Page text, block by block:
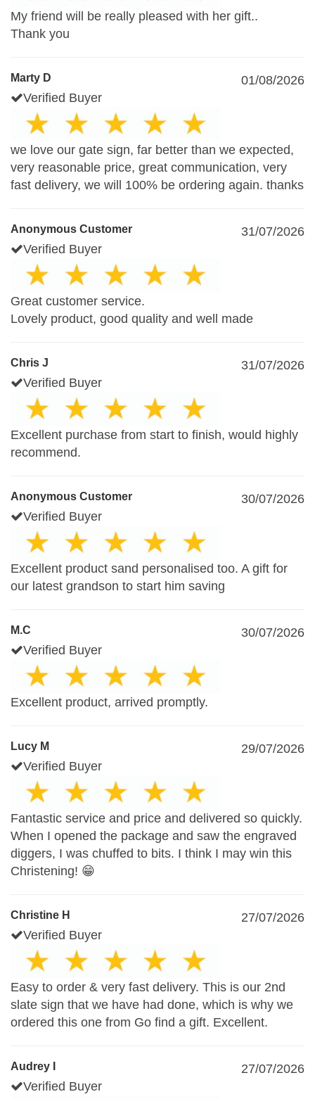
My friend will be really pleased with her gift..
Thank you
Marty D
01/08/2026
Verified Buyer
we love our gate sign, far better than we expected,
very reasonable price, great communication, very
fast delivery, we will 100% be ordering again. thanks
Anonymous Customer
31/07/2026
Verified Buyer
Great customer service.
Lovely product, good quality and well made
Chris J
31/07/2026
Verified Buyer
Excellent purchase from start to finish, would highly
recommend.
Anonymous Customer
30/07/2026
Verified Buyer
Excellent product sand personalised too. A gift for
our latest grandson to start him saving
M.C
30/07/2026
Verified Buyer
Excellent product, arrived promptly.
Lucy M
29/07/2026
Verified Buyer
Fantastic service and price and delivered so quickly.
When I opened the package and saw the engraved
diggers, I was chuffed to bits. I think I may win this
Christening! 😁
Christine H
27/07/2026
Verified Buyer
Easy to order & very fast delivery. This is our 2nd
slate sign that we have had done, which is why we
ordered this one from Go find a gift. Excellent.
Audrey I
27/07/2026
Verified Buyer